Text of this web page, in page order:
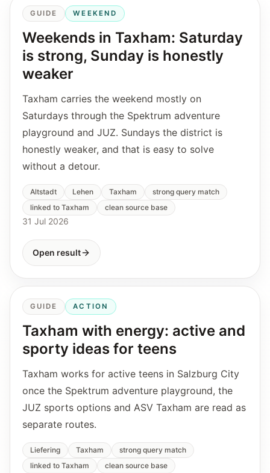
GUIDE WEEKEND
Weekends in Taxham: Saturday
is strong, Sunday is honestly
weaker
Taxham carries the weekend mostly on
Saturdays through the Spektrum adventure
playground and JUZ. Sundays the district is
honestly weaker, and that is easy to solve
without a detour.
Altstadt Lehen Taxham
strong query match
linked to Taxham
clean source base
31 Jul 2026
Open result
GUIDE ACTION
Taxham with energy: active and
sporty ideas for teens
Taxham works for active teens in Salzburg City
once the Spektrum adventure playground, the
JUZ sports options and ASV Taxham are read as
separate routes.
Liefering Taxham
strong query match
linked to Taxham
clean source base